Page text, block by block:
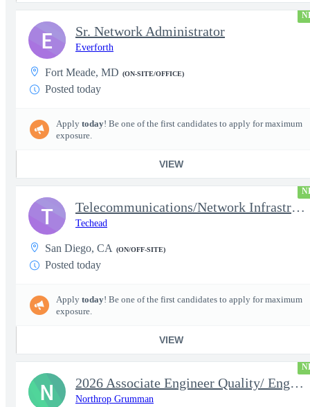
Sr. Network Administrator
Everforth
Fort Meade, MD (ON-SITE/OFFICE)
Posted today
Apply today! Be one of the first candidates to apply for maximum
exposure.
VIEW
E
Telecommunications/Network Infrastructure Engineer
Techead
San Diego, CA (ON/OFF-SITE)
Posted today
Apply today! Be one of the first candidates to apply for maximum
exposure.
VIEW
T
2026 Associate Engineer Quality/ Engineer Quality - Rolling Mead
Northrop Grumman
N